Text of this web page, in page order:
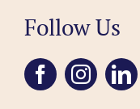
Follow Us